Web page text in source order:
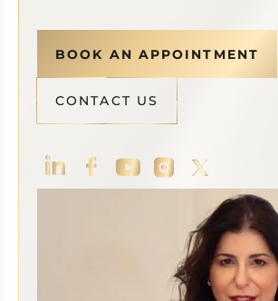
BOOK AN APPOINTMENT
CONTACT US